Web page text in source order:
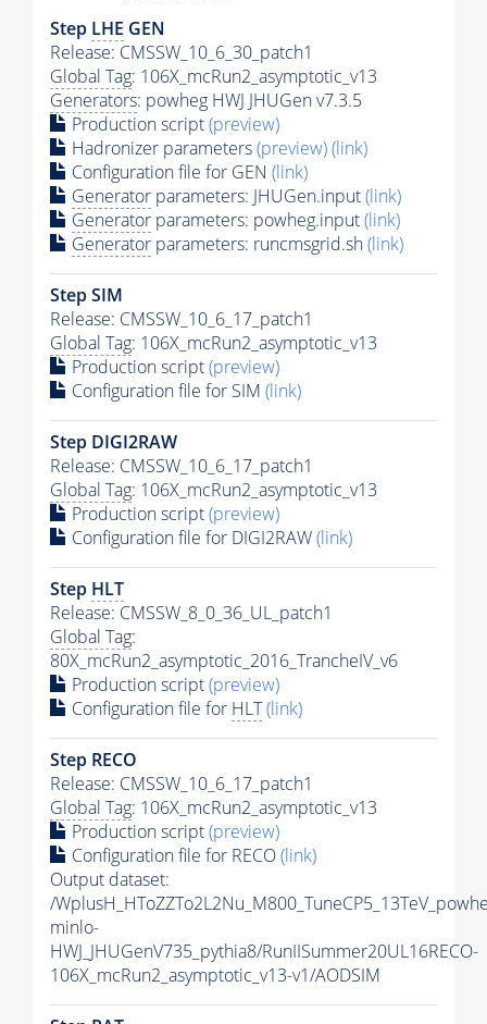
Step LHE GEN
Release: CMSSW_10_6_30_patch1
Global Tag: 106X_mcRun2_asymptotic_v13
Generators: powheg HWJ JHUGen v7.3.5
Production script(preview)
Hadronizer parameters(preview)(link)
Configuration file for GEN (link)
Generator parameters: JHUGen.input(link)
Generator parameters: powheg.input(link)
Generator parameters: runcmsgrid.sh(link)
Step SIM
Release: CMSSW_10_6_17_patch1
Global Tag: 106X_mcRun2_asymptotic_v13
Production script(preview)
Configuration file for SIM (link)
Step DIGI2RAW
Release: CMSSW_10_6_17_patch1
Global Tag: 106X_mcRun2_asymptotic_v13
Production script(preview)
Configuration file for DIGI2RAW(link)
Step HLT
Release: CMSSW_8_0_36_UL_patch1
Global Tag:
80X_mcRun2_asymptotic_2016_TrancheIV_v6
Production script(preview)
Configuration file for HLT(link)
Step RECO
Release: CMSSW_10_6_17_patch1
Global Tag: 106X_mcRun2_asymptotic_v13
Production script(preview)
Configuration file for RECO(link)
Output dataset:
/
minlo-
HWJ_JHUGenV735_pythia8/RunIISummer20UL16RECO-
106X_mcRun2_asymptotic_v13-v1/AODSIM